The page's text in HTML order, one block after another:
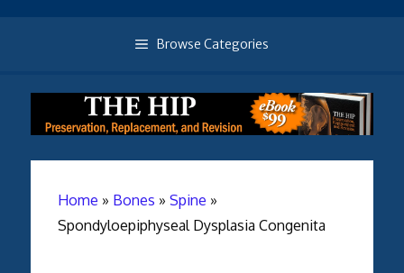
Browse Categories
Home » Bones » Spine »
Spondyloepiphyseal Dysplasia Congenita